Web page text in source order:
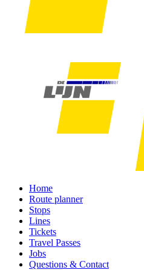
Home
Route planner
Stops
Lines
Tickets
Travel Passes
Jobs
Questions & Contact